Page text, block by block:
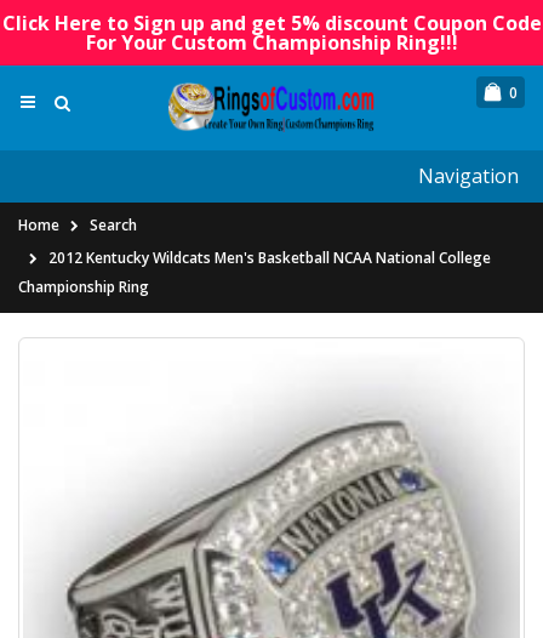
Click Here to Sign up and get 5% discount Coupon Code
For Your Custom Championship Ring!!!
0
Navigation
Home
Search
2012 Kentucky Wildcats Men's Basketball NCAA National College
Championship Ring